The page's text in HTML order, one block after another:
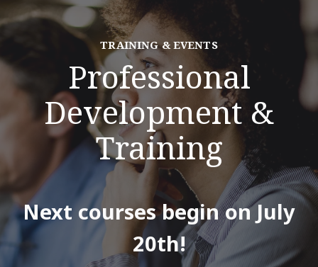
TRAINING & EVENTS
Professional
Development &
Training
Next courses begin on July
20th!